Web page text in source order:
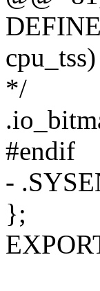
*/
#endif
-
};